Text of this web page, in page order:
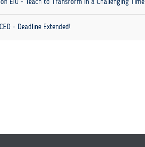
EIU - Teach to Transform in a Challenging Time
- Deadline Extended!